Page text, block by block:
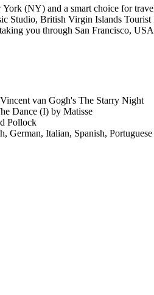
(NY) and a smart choice for
Studio, British Virgin Islands
you through San Francisco,
van Gogh's The Starry Night
Dance (I) by Matisse
Pollock
German, Italian, Spanish, Portuguese